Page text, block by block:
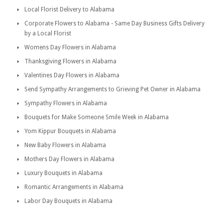
Local Florist Delivery to Alabama
Corporate Flowers to Alabama - Same Day Business Gifts Delivery
by a Local Florist
Womens Day Flowers in Alabama
Thanksgiving Flowers in Alabama
Valentines Day Flowers in Alabama
Send Sympathy Arrangements to Grieving Pet Owner in Alabama
Sympathy Flowers in Alabama
Bouquets for Make Someone Smile Week in Alabama
Yom Kippur Bouquets in Alabama
New Baby Flowers in Alabama
Mothers Day Flowers in Alabama
Luxury Bouquets in Alabama
Romantic Arrangements in Alabama
Labor Day Bouquets in Alabama